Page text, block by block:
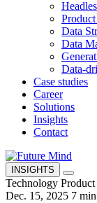
Data
Data
Data-
Case studies
Career
Solutions
Insights
Contact
INSIGHTS
Technology
Dec. 15, 2025 7 min